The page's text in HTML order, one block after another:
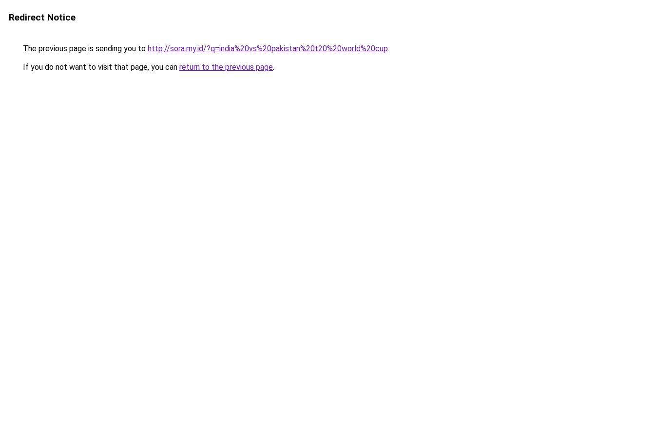
Redirect Notice
The previous page is sending you to http://sora.my.id/?q=india%20vs%20pakistan%20t20%20world%20cup.
If you do not want to visit that page, you can return to the previous page.